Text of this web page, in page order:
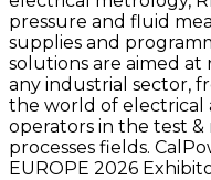
pressure and fluid
supplies and
solutions are aimed at
any industrial sector,
the world of electrical
operators in the test
processes fields.
EUROPE 2026